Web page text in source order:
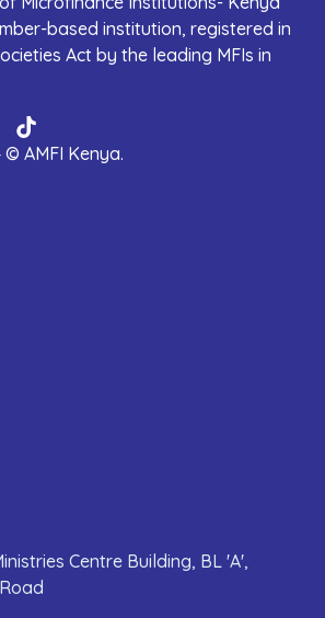
based institution, registered in
Act by the leading MFIs in
Tiktok
AMFI Kenya.
Centre Building, BL 'A',